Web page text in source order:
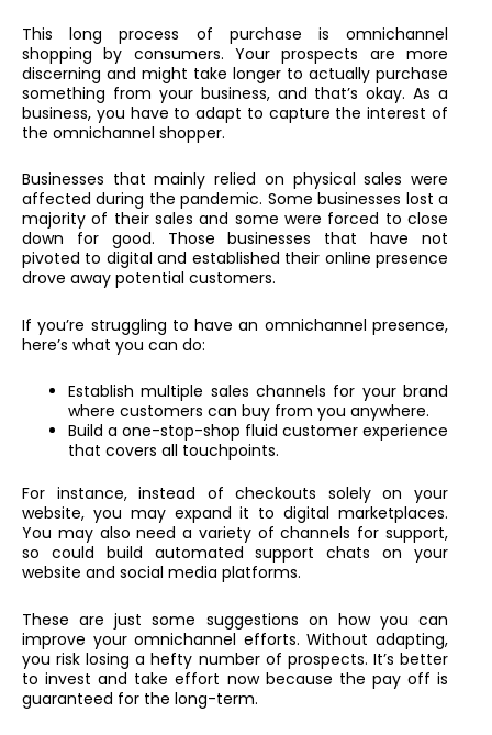
This long process of purchase is omnichannel
shopping by consumers. Your prospects are more
discerning and might take longer to actually purchase
something from your business, and that’s okay. As a
business, you have to adapt to capture the interest of
the omnichannel shopper.
Businesses that mainly relied on physical sales were
affected during the pandemic. Some businesses lost a
majority of their sales and some were forced to close
down for good. Those businesses that have not
pivoted to digital and established their online presence
drove away potential customers.
If you’re struggling to have an omnichannel presence,
here’s what you can do:
Establish multiple sales channels for your brand
where customers can buy from you anywhere.
Build a one-stop-shop fluid customer experience
that covers all touchpoints.
For instance, instead of checkouts solely on your
website, you may expand it to digital marketplaces.
You may also need a variety of channels for support,
so could build automated support chats on your
website and social media platforms.
These are just some suggestions on how you can
improve your omnichannel efforts. Without adapting,
you risk losing a hefty number of prospects. It’s better
to invest and take effort now because the pay off is
guaranteed for the long-term.